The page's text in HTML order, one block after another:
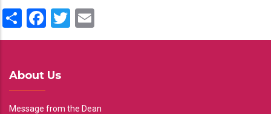
ShareFacebook
Twitter
About Us
Message from the Dean